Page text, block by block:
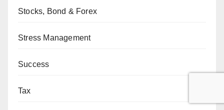
Stocks, Bond & Forex
Stress Management
Success
Tax